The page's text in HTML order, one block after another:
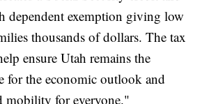
dependent exemption giving low
thousands of dollars. The tax
ensure Utah remains the
for the economic outlook and
mobility for everyone."